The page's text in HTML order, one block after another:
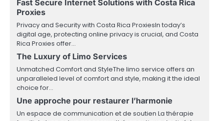
Fast Secure Internet Solutions with Costa Rica
Proxies
Privacy and Security with Costa Rica ProxiesIn today’s
digital age, protecting online privacy is crucial, and Costa
Rica Proxies offer…
The Luxury of Limo Services
Unmatched Comfort and StyleThe limo service offers an
unparalleled level of comfort and style, making it the ideal
choice for…
Une approche pour restaurer l’harmonie
Un espace de communication et de soutien La thérapie